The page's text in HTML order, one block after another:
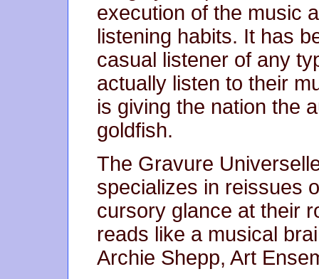
execution of the music
listening habits. It has
casual listener of any
actually listen to their
is giving the nation the
goldfish.
The Gravure
specializes in reissues
cursory glance at their
reads like a musical
Archie Shepp, Art